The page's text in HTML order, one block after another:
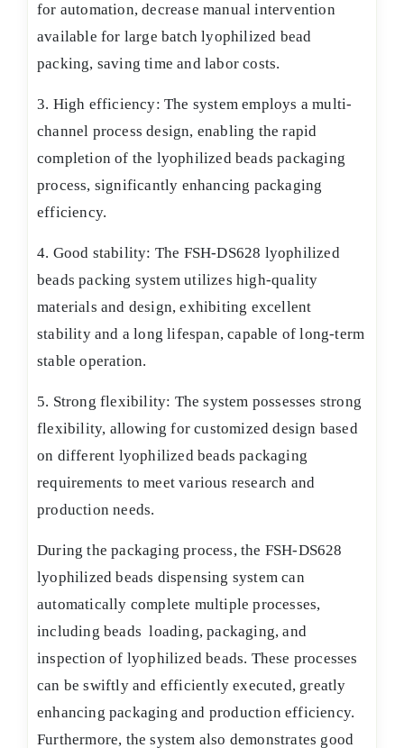
for automation, decrease manual intervention
available for large batch lyophilized bead
packing, saving time and labor costs.
3. High efficiency: The system employs a multi-
channel process design, enabling the rapid
completion of the lyophilized beads packaging
process, significantly enhancing packaging
efficiency.
4. Good stability: The FSH-DS628 lyophilized
beads packing system utilizes high-quality
materials and design, exhibiting excellent
stability and a long lifespan, capable of long-term
stable operation.
5. Strong flexibility: The system possesses strong
flexibility, allowing for customized design based
on different lyophilized beads packaging
requirements to meet various research and
production needs.
During the packaging process, the FSH-DS628
lyophilized beads dispensing system can
automatically complete multiple processes,
including beads loading, packaging, and
inspection of lyophilized beads. These processes
can be swiftly and efficiently executed, greatly
enhancing packaging and production efficiency.
Furthermore, the system also demonstrates good